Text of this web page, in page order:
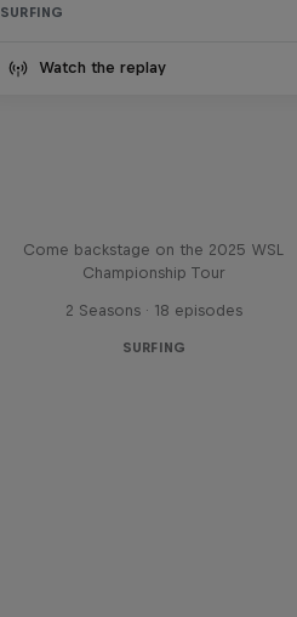
SURFING
Watch the replay
Come backstage on the 2025 WSL
Championship Tour
2 Seasons · 18 episodes
SURFING